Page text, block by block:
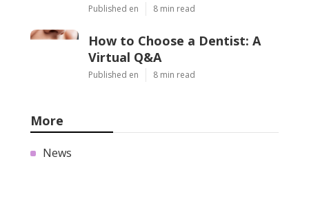
Published en 8 min read
How to Choose a Dentist: A
Virtual Q&A
Published en 8 min read
More
News